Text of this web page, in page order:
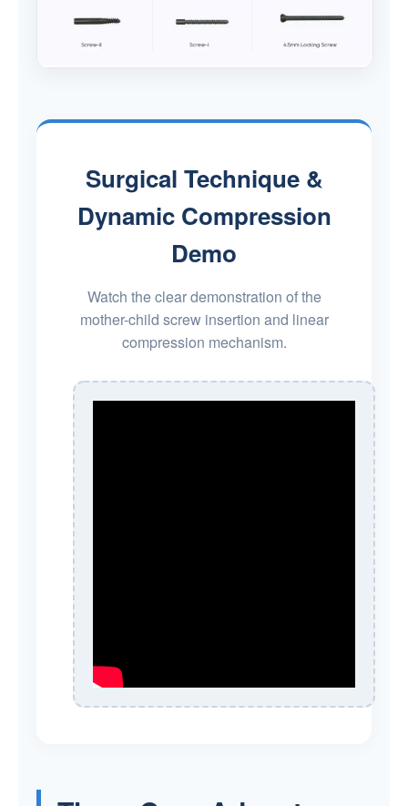
Surgical Technique &
Dynamic Compression
Demo
Watch the clear demonstration of the
mother-child screw insertion and linear
compression mechanism.